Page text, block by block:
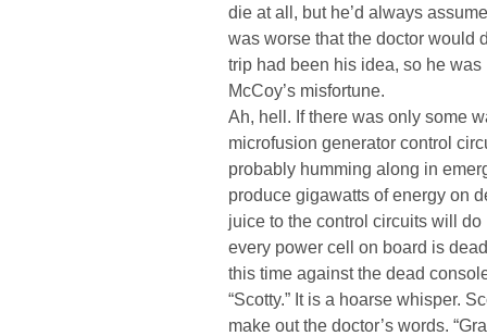
die at all, but he’d always
was worse that the doctor would
trip had been his idea, so he
McCoy’s misfortune.
Ah, hell. If there was only some
microfusion generator control
probably humming along in
produce gigawatts of energy on
juice to the control circuits will do
every power cell on board is
this time against the dead
“Scotty.” It is a hoarse whisper.
make out the doctor’s words.